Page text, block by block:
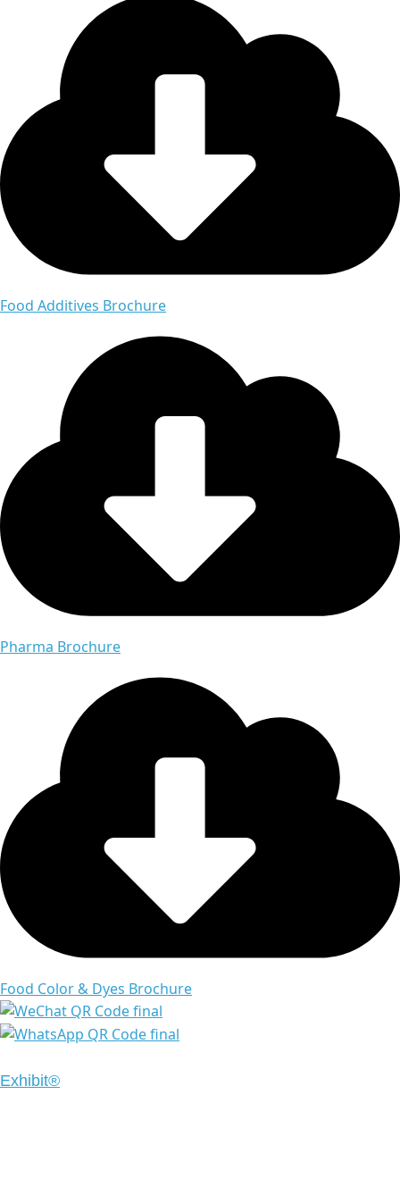
Food Additives Brochure
Pharma Brochure
Food Color & Dyes Brochure
Exhibit®